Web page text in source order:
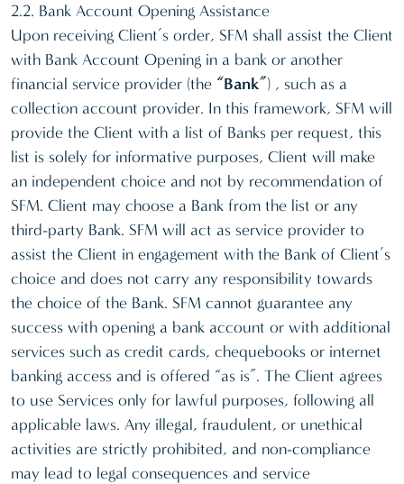
2.2. Bank Account Opening Assistance
Upon receiving Client’s order, SFM shall assist the Client
with Bank Account Opening in a bank or another
financial service provider (the “Bank”) , such as a
collection account provider. In this framework, SFM will
provide the Client with a list of Banks per request, this
list is solely for informative purposes, Client will make
an independent choice and not by recommendation of
SFM. Client may choose a Bank from the list or any
third-party Bank. SFM will act as service provider to
assist the Client in engagement with the Bank of Client’s
choice and does not carry any responsibility towards
the choice of the Bank. SFM cannot guarantee any
success with opening a bank account or with additional
services such as credit cards, chequebooks or internet
banking access and is offered “as is”. The Client agrees
to use Services only for lawful purposes, following all
applicable laws. Any illegal, fraudulent, or unethical
activities are strictly prohibited, and non-compliance
may lead to legal consequences and service